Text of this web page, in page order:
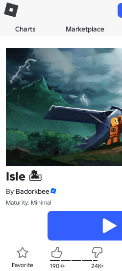
Charts Marketplace
Isle 🏝️
By Badorkbee
Maturity: Minimal
Favorite 190K+ 24K+